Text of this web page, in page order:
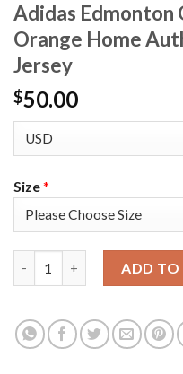
Adidas Edmonton
Orange Home
Jersey
$50.00
Size*
ADD TO